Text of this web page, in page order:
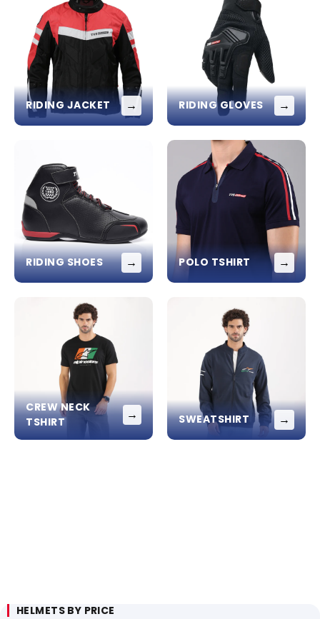
RIDING JACKET → RIDING GLOVES →
RIDING SHOES → POLO TSHIRT →
CREW NECK
TSHIRT
→ SWEATSHIRT →
HELMETS BY PRICE